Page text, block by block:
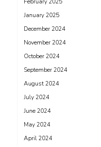
January 2025
December 2024
November 2024
October 2024
September 2024
August 2024
July 2024
June 2024
May 2024
April 2024